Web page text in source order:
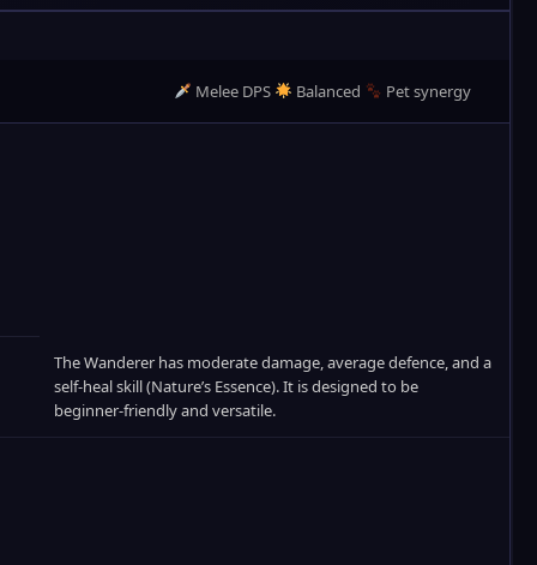
Melee DPS Balanced Pet synergy
The Wanderer has moderate damage, average defence, and a
self‑heal skill (Nature’s Essence). It is designed to be
beginner‑friendly and versatile.